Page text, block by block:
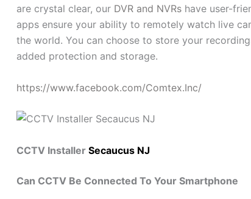
are crystal clear, our DVR and NVRs have user-
apps ensure your ability to remotely watch live
the world. You can choose to store your
added protection and storage.
https://www.facebook.com/Comtex.Inc/
CCTV Installer Secaucus NJ
Can CCTV Be Connected To Your Smartphone